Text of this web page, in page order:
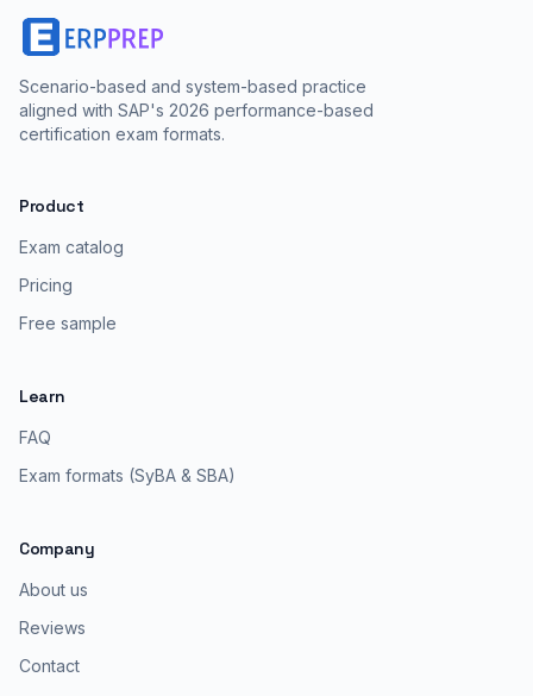
Scenario-based and system-based practice
aligned with SAP's 2026 performance-based
certification exam formats.
Product
Exam catalog
Pricing
Free sample
Learn
FAQ
Exam formats (SyBA & SBA)
Company
About us
Reviews
Contact